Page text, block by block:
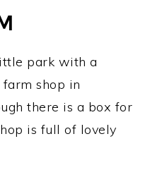
park with a
shop in
there is a box for
is full of lovely